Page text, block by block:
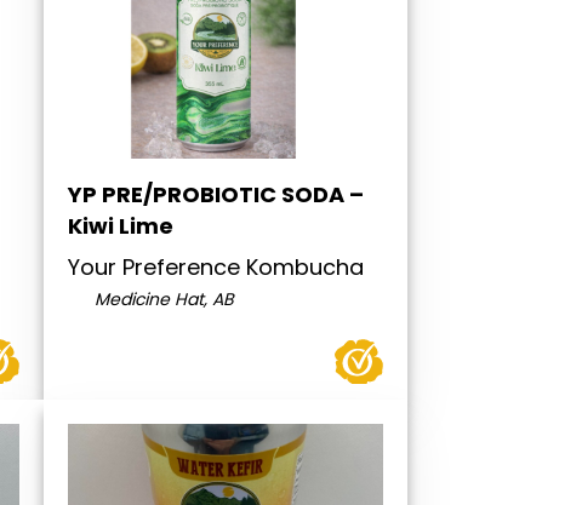
YP PRE/PROBIOTIC SODA –
Kiwi Lime
Your Preference Kombucha
Medicine Hat, AB